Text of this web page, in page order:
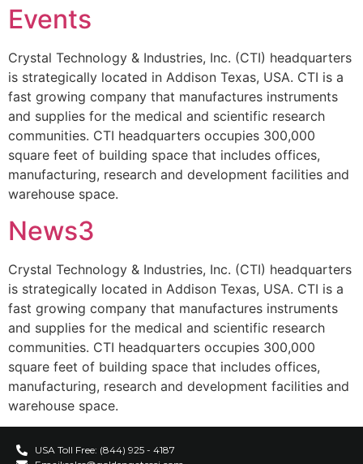
Events
Crystal Technology & Industries, Inc. (CTI) headquarters
is strategically located in Addison Texas, USA. CTI is a
fast growing company that manufactures instruments
and supplies for the medical and scientific research
communities. CTI headquarters occupies 300,000
square feet of building space that includes offices,
manufacturing, research and development facilities and
warehouse space.
News3
Crystal Technology & Industries, Inc. (CTI) headquarters
is strategically located in Addison Texas, USA. CTI is a
fast growing company that manufactures instruments
and supplies for the medical and scientific research
communities. CTI headquarters occupies 300,000
square feet of building space that includes offices,
manufacturing, research and development facilities and
warehouse space.
USA Toll Free: (844) 925 - 4187